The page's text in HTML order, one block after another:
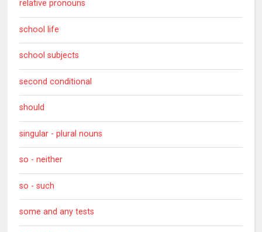
relative pronouns
school life
school subjects
second conditional
should
singular - plural nouns
so - neither
so - such
some and any tests